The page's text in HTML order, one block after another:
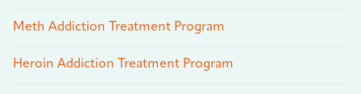
Meth Addiction Treatment Program
Heroin Addiction Treatment Program